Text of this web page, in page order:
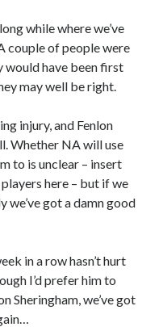
while where we’ve
couple of people were
would have been first
may well be right.
injury, and Fenlon
Whether NA will use
to is unclear – insert
here – but if we
we’ve got a damn good
in a row hasn’t hurt
I’d prefer him to
Sheringham, we’ve got